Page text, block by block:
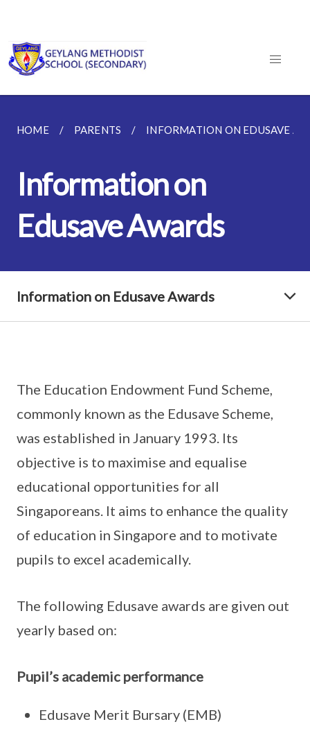
HOME PARENTS INFORMATION ON EDUSAVE
Information on
Edusave Awards
Information on Edusave Awards
The Education Endowment Fund Scheme,
commonly known as the Edusave Scheme,
was established in January 1993. Its
objective is to maximise and equalise
educational opportunities for all
Singaporeans. It aims to enhance the quality
of education in Singapore and to motivate
pupils to excel academically.
The following Edusave awards are given out
yearly based on:
Pupil’s academic performance
Edusave Merit Bursary (EMB)